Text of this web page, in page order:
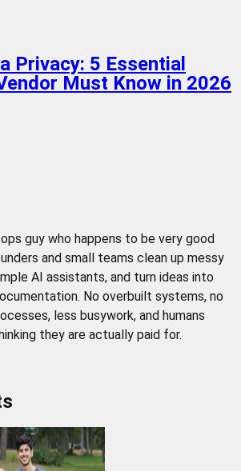
Privacy: 5 Essential
Must Know in 2026
guy who happens to be very good
and small teams clean up messy
AI assistants, and turn ideas into
No overbuilt systems, no
less busywork, and humans
they are actually paid for.